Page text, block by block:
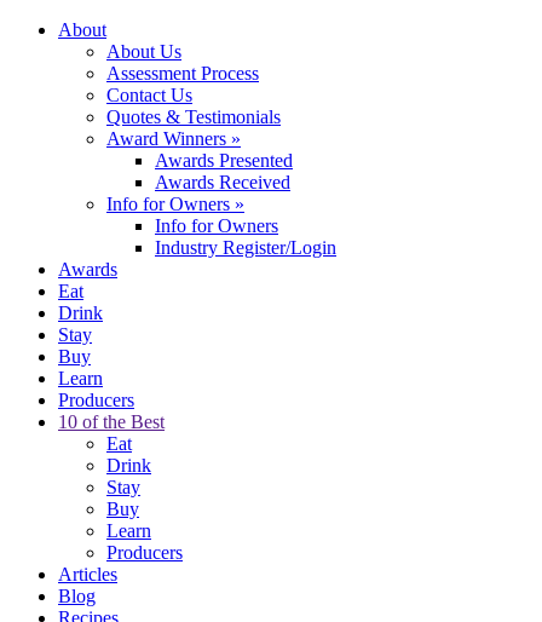
About
About Us
Assessment Process
Contact Us
Quotes & Testimonials
Award Winners »
Awards Presented
Awards Received
Info for Owners »
Info for Owners
Industry Register/Login
Awards
Eat
Drink
Stay
Buy
Learn
Producers
10 of the Best
Eat
Drink
Stay
Buy
Learn
Producers
Articles
Blog
Recipes